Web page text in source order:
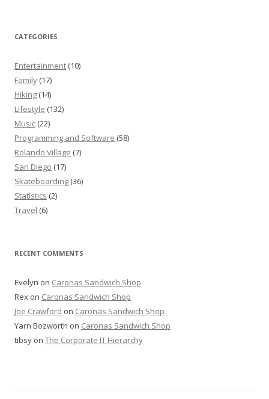
CATEGORIES
Entertainment (10)
Family (17)
Hiking (14)
Lifestyle (132)
Music (22)
Programming and Software (58)
Rolando Village (7)
San Diego (17)
Skateboarding (36)
Statistics (2)
Travel (6)
RECENT COMMENTS
Evelyn on Caronas Sandwich Shop
Rex on Caronas Sandwich Shop
Joe Crawford on Caronas Sandwich Shop
Yarn Bozworth on Caronas Sandwich Shop
tibsy on The Corporate IT Hierarchy